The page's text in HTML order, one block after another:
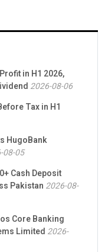
in H1 2026,
2026-08-06
Tax in H1
HugoBank
08-05
Cash Deposit
Pakistan 2026-08-
Core Banking
Limited 2026-